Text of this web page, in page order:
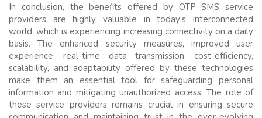
In conclusion, the benefits offered by OTP SMS service
providers are highly valuable in today’s interconnected
world, which is experiencing increasing connectivity on a daily
basis. The enhanced security measures, improved user
experience, real-time data transmission, cost-efficiency,
scalability, and adaptability offered by these technologies
make them an essential tool for safeguarding personal
information and mitigating unauthorized access. The role of
these service providers remains crucial in ensuring secure